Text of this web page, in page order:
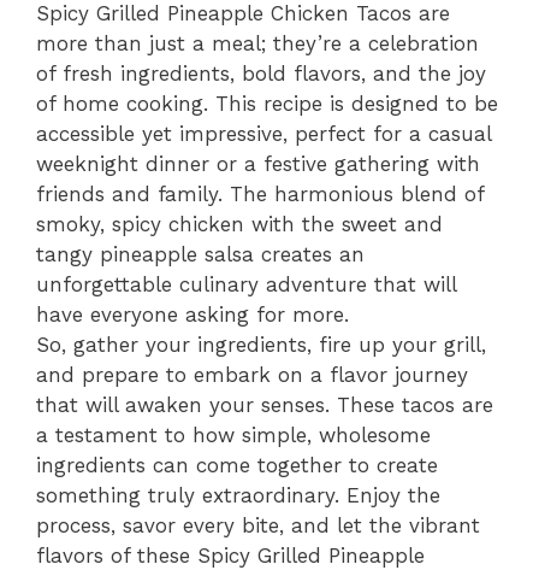
Spicy Grilled Pineapple Chicken Tacos are
more than just a meal; they’re a celebration
of fresh ingredients, bold flavors, and the joy
of home cooking. This recipe is designed to be
accessible yet impressive, perfect for a casual
weeknight dinner or a festive gathering with
friends and family. The harmonious blend of
smoky, spicy chicken with the sweet and
tangy pineapple salsa creates an
unforgettable culinary adventure that will
have everyone asking for more.
So, gather your ingredients, fire up your grill,
and prepare to embark on a flavor journey
that will awaken your senses. These tacos are
a testament to how simple, wholesome
ingredients can come together to create
something truly extraordinary. Enjoy the
process, savor every bite, and let the vibrant
flavors of these Spicy Grilled Pineapple